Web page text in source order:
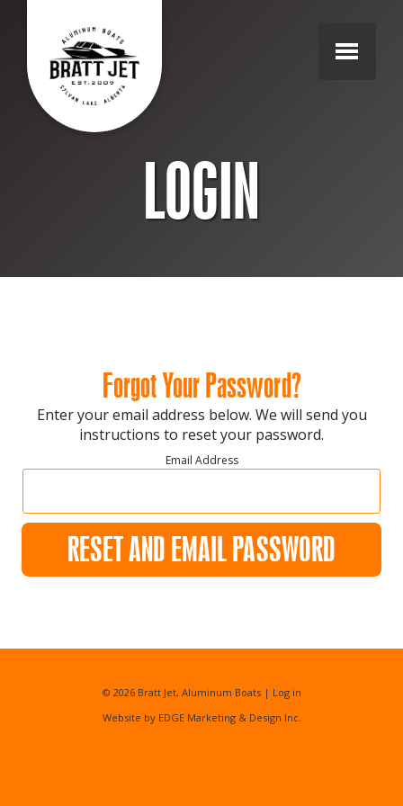
LOGIN
Forgot Your Password?
Enter your email address below. We will send you
instructions to reset your password.
Email Address
RESET AND EMAIL PASSWORD
© 2026 Bratt Jet, Aluminum Boats| Log in
Website by EDGE Marketing & Design Inc.